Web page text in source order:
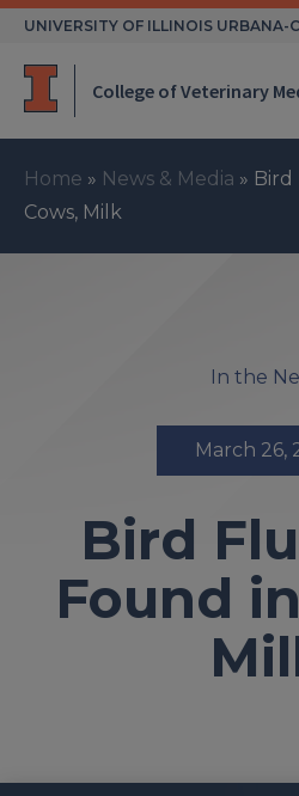
Skip
UNIVERSITY OF ILLINOIS URBANA-
College of Veterinary
Home » News & Media » Bird
Cows, Milk
In the
March 26,
Bird
Found